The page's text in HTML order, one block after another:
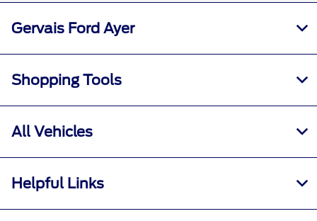
Gervais Ford Ayer
Shopping Tools
All Vehicles
Helpful Links